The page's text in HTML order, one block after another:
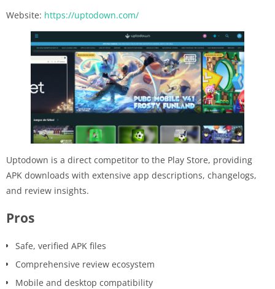
Website: https://uptodown.com/
Uptodown is a direct competitor to the Play Store, providing
APK downloads with extensive app descriptions, changelogs,
and review insights.
Pros
Safe, verified APK files
Comprehensive review ecosystem
Mobile and desktop compatibility